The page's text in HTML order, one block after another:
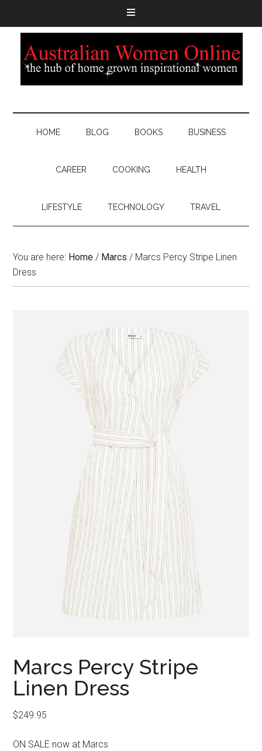
HOME BLOG BOOKS BUSINESS
CAREER COOKING HEALTH
LIFESTYLE TECHNOLOGY TRAVEL
You are here: Home / Marcs / Marcs Percy Stripe Linen
Dress
Marcs Percy Stripe
Linen Dress
$249.95
ON SALE now at Marcs